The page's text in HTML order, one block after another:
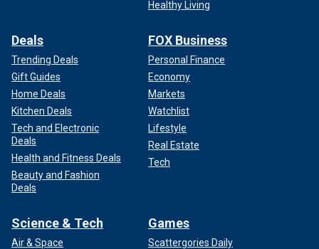
Healthy Living
Deals
Trending Deals
Gift Guides
Home Deals
Kitchen Deals
Tech and Electronic
Deals
Health and Fitness Deals
Beauty and Fashion
Deals
FOX Business
Personal Finance
Economy
Markets
Watchlist
Lifestyle
Real Estate
Tech
Science & Tech
Air & Space
Games
Scattergories Daily